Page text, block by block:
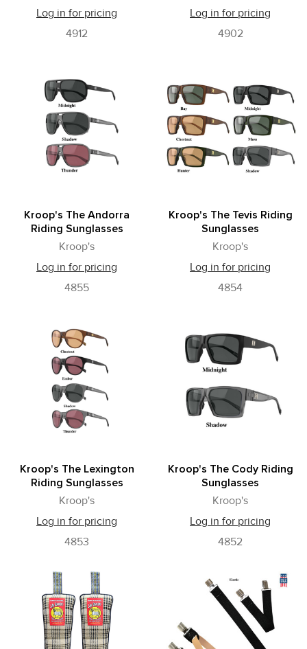
Log in for pricing
4912
Log in for pricing
4902
Kroop's The Andorra
Riding Sunglasses
Kroop's
Log in for pricing
4855
Kroop's The Tevis Riding
Sunglasses
Kroop's
Log in for pricing
4854
Kroop's The Lexington
Riding Sunglasses
Kroop's
Log in for pricing
4853
Kroop's The Cody Riding
Sunglasses
Kroop's
Log in for pricing
4852